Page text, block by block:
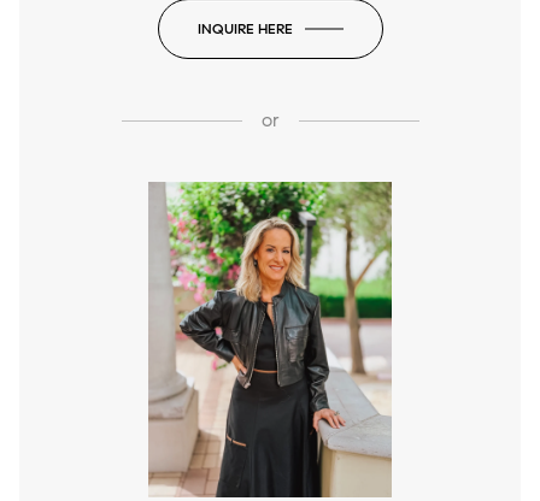
INQUIRE HERE
or